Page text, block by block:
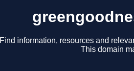
Find information, resources and
This domain